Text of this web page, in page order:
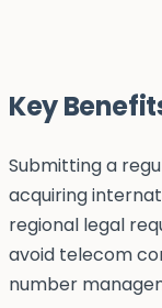
Key
Submitting a
acquiring
regional legal
avoid telecom
number